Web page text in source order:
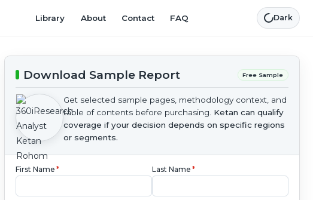
Library About Contact FAQ Dark
Download Sample Report Free Sample
Get selected sample pages, methodology context, and
table of contents before purchasing. Ketan can qualify
coverage if your decision depends on specific regions
or segments.
First Name * Last Name *